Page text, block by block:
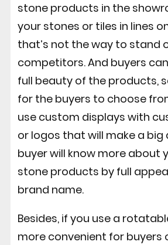
stone products in the
your stones or tiles in lines
that’s not the way to stand
competitors. And buyers
full beauty of the products,
for the buyers to choose
use custom displays with
or logos that will make a big
buyer will know more about
stone products by full
brand name.
Besides, if you use a
more convenient for